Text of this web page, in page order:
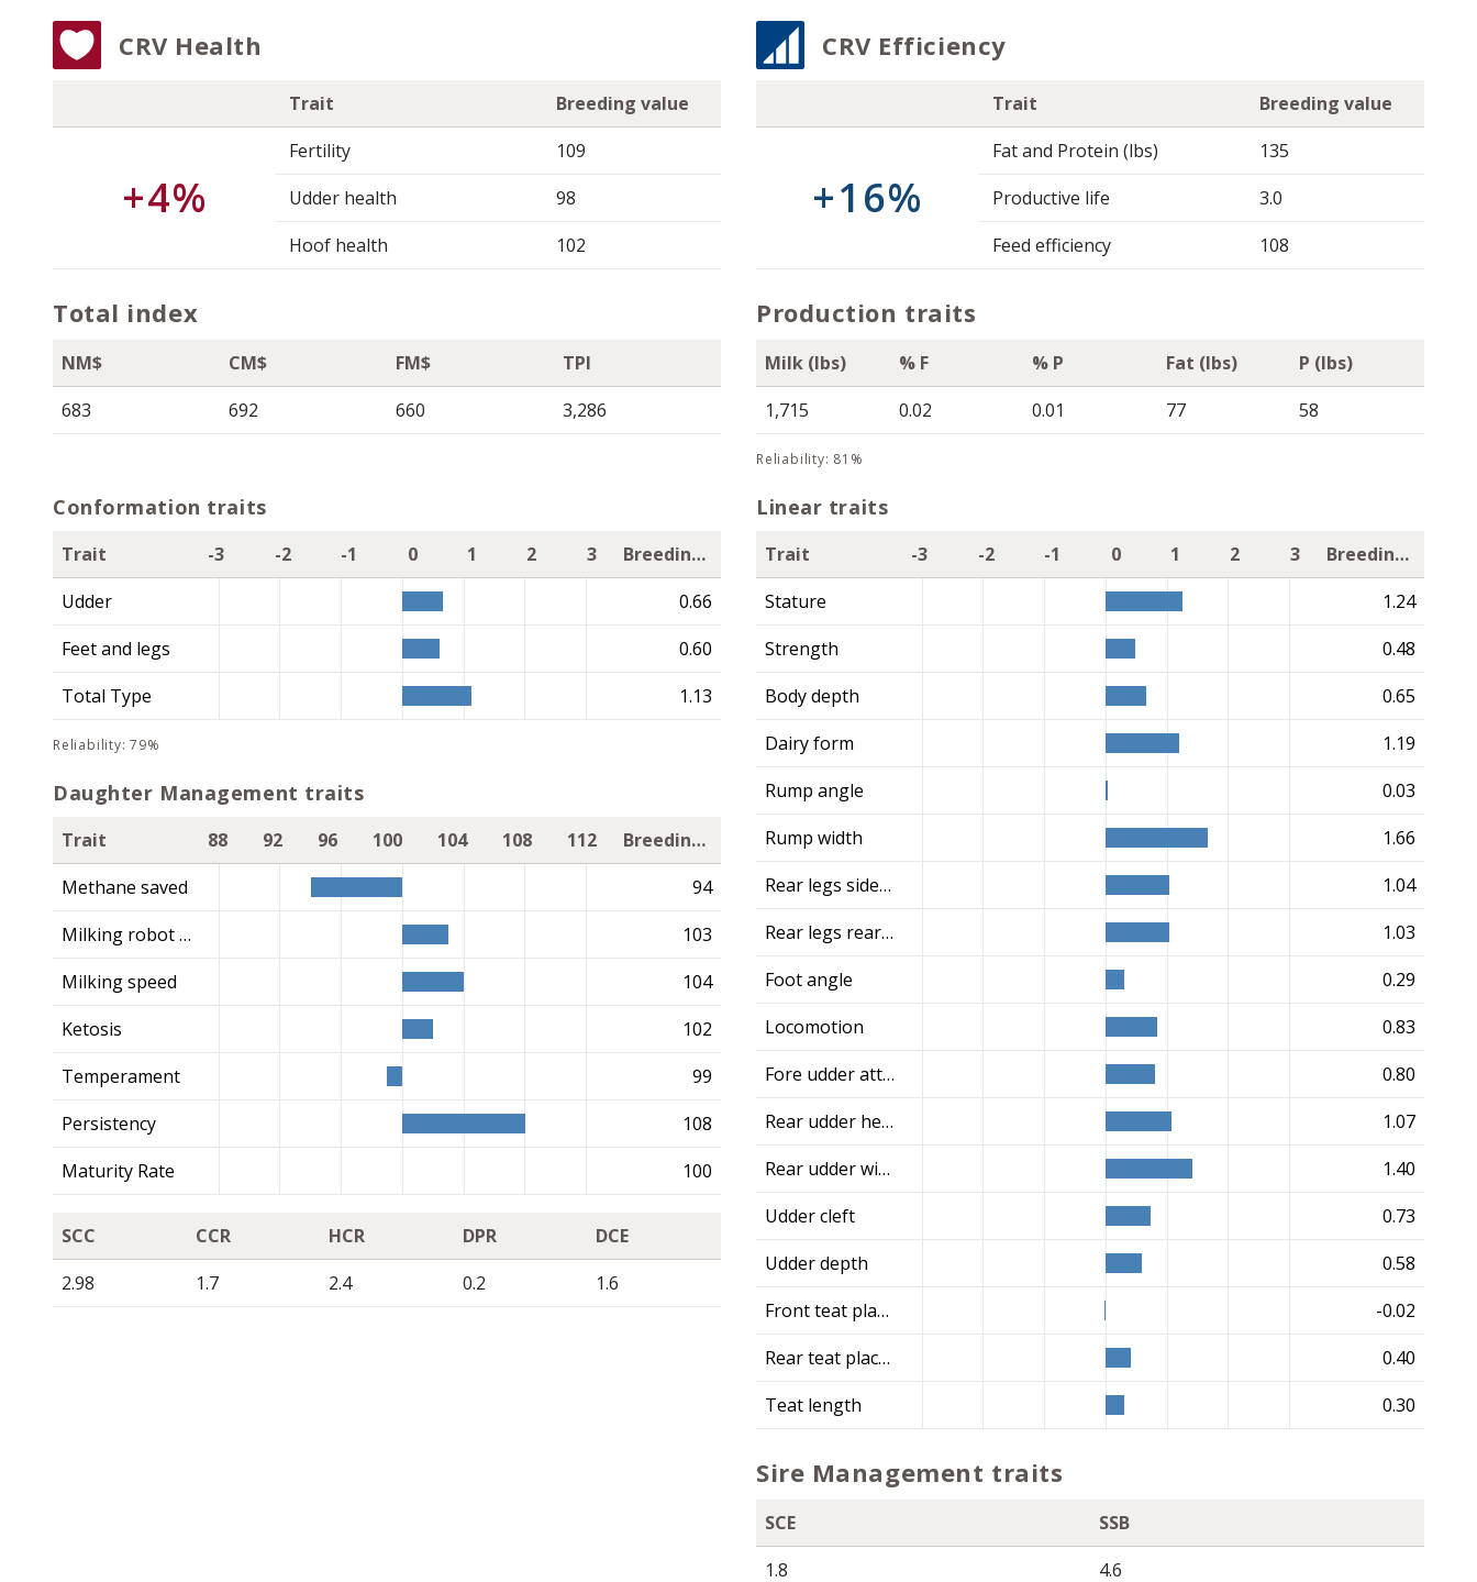
CRV Health
+4%
Trait
Breeding value
Fertility
109
Udder health
98
Hoof health
102
CRV Efficiency
+16%
Trait
Breeding value
Fat and Protein (lbs)
135
Productive life
3.0
Feed efficiency
108
Total index
NM$
683
CM$
692
FM$
660
TPI
3,286
Production traits
Milk (lbs)
1,715
% F
0.02
% P
0.01
Fat (lbs)
77
P (lbs)
58
reliability: 81%
Conformation traits
Trait -3 -2 -1 0 1 2 3
Breeding value
Udder
0.66
Feet and legs
0.60
Total Type
1.13
reliability: 79%
Daughter Management traits
Trait 88 92 96 100 104 108 112
Breeding value
Methane saved
94
Milking robot index
103
Milking speed
104
Ketosis
102
Temperament
99
Persistency
108
Maturity Rate
100
SCC
2.98
CCR
1.7
HCR
2.4
DPR
0.2
DCE
1.6
Linear traits
Trait -3 -2 -1 0 1 2 3
Breeding value
Stature
1.24
Strength
0.48
Body depth
0.65
Dairy form
1.19
Rump angle
0.03
Rump width
1.66
Rear legs side view
1.04
Rear legs rear view
1.03
Foot angle
0.29
Locomotion
0.83
Fore udder attachment
0.80
Rear udder height
1.07
Rear udder width
1.40
Udder cleft
0.73
Udder depth
0.58
Front teat placement
-0.02
Rear teat placement
0.40
Teat length
0.30
Sire Management traits
SCE
1.8
SSB
4.6